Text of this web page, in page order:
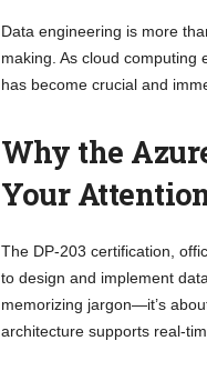
Data engineering is more
making. As cloud computing
has become crucial and
Why the
Your
The DP-203 certification,
to design and implement
memorizing jargon—it’s
architecture supports real-